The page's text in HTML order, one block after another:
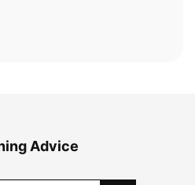
Advice